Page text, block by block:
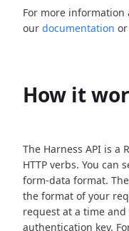
For more information
our documentation
How it
The Harness API is a
HTTP verbs. You can
form-data format.
the format of your
request at a time
authentication key.